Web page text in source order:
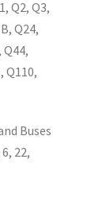
Q2, Q3,
Q24,
Q44,
Q110,
Buses
22,